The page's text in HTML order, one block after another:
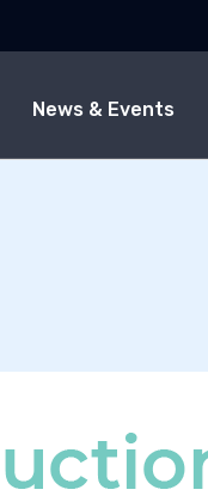
News & Events